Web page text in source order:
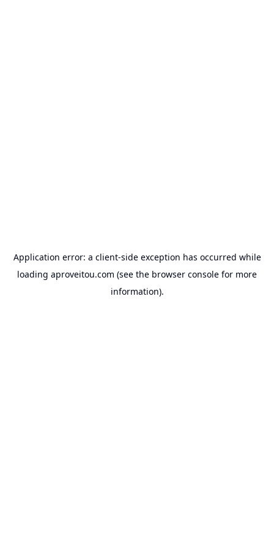
Application error: a client-side exception has occurred while
loading aproveitou.com (see the browser console for more
information).